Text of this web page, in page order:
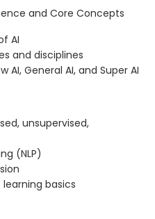
and Core Concepts
AI
and disciplines
General AI, and Super AI
unsupervised,
(NLP)
basics